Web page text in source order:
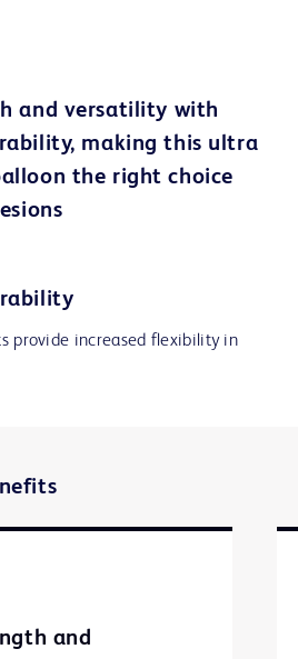
and versatility with
making this ultra
the right choice
provide increased flexibility in
and